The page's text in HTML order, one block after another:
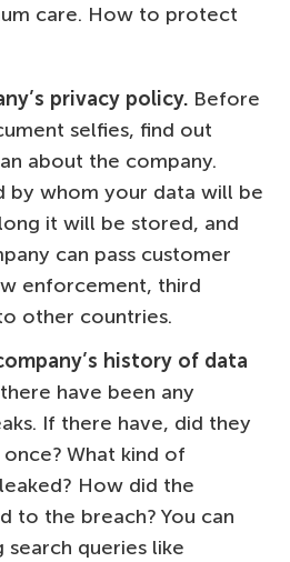
care. How to protect
privacy policy. Before
selfies, find out
about the company.
by whom your data will be
it will be stored, and
can pass customer
enforcement, third
other countries.
history of data
have been any
If there have, did they
What kind of
How did the
to the breach? You can
search queries like